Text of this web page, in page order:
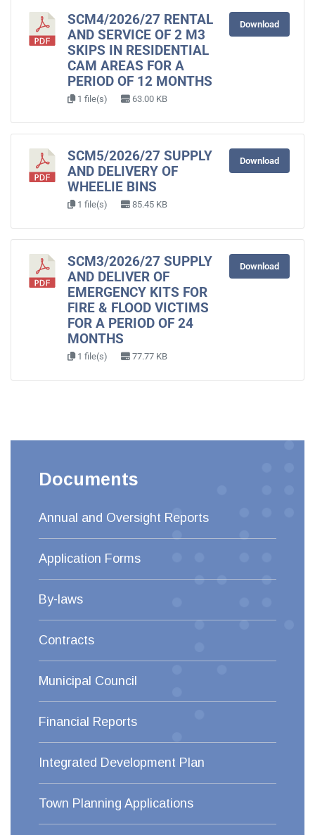
SCM4/2026/27 RENTAL
AND SERVICE OF 2 M3
SKIPS IN RESIDENTIAL
CAM AREAS FOR A
PERIOD OF 12 MONTHS
1 file(s) 63.00 KB
Download
SCM5/2026/27 SUPPLY
AND DELIVERY OF
WHEELIE BINS
1 file(s) 85.45 KB
Download
SCM3/2026/27 SUPPLY
AND DELIVER OF
EMERGENCY KITS FOR
FIRE & FLOOD VICTIMS
FOR A PERIOD OF 24
MONTHS
1 file(s) 77.77 KB
Download
Documents
Annual and Oversight Reports
Application Forms
By-laws
Contracts
Municipal Council
Financial Reports
Integrated Development Plan
Town Planning Applications